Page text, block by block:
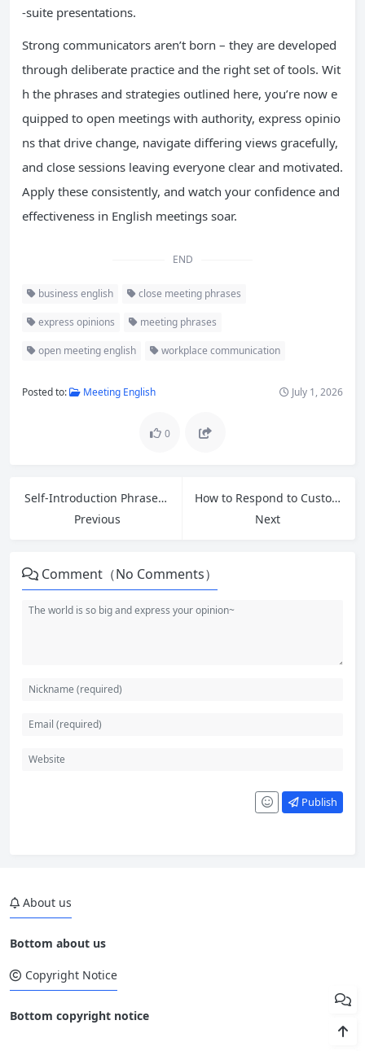
-suite presentations.
Strong communicators aren’t born – they are developed
through deliberate practice and the right set of tools. Wit
h the phrases and strategies outlined here, you’re now e
quipped to open meetings with authority, express opinio
ns that drive change, navigate differing views gracefully,
and close sessions leaving everyone clear and motivated.
Apply these consistently, and watch your confidence and
effectiveness in English meetings soar.
END
business english close meeting phrases
express opinions meeting phrases
open meeting english workplace communication
Posted to: Meeting English July 1, 2026
0
Self-Introduction Phrases and Common Interview Questions Answers for Entry-Level Jobs
Previous
How to Respond to Customer Refund Requests: Essential English Phrases for Retail Workers
Next
Comment（No Comments）
Publish
About us
Bottom about us
Copyright Notice
Bottom copyright notice